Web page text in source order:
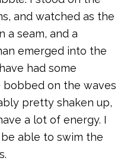
and watched as the
a seam, and a
emerged into the
had some
bobbed on the waves
pretty shaken up,
a lot of energy. I
be able to swim the